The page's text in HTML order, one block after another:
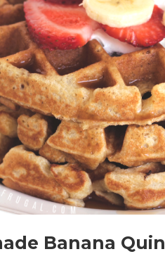
Banana